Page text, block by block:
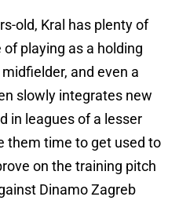
old, Kral has plenty of
playing as a holding
and even a
slowly integrates new
in leagues of a lesser
them time to get used to
on the training pitch
Dinamo Zagreb